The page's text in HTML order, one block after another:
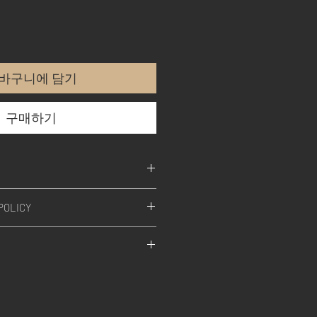
구니에 담기
구매하기
products, is designed,
in Germany.
A TECHNOLOGY